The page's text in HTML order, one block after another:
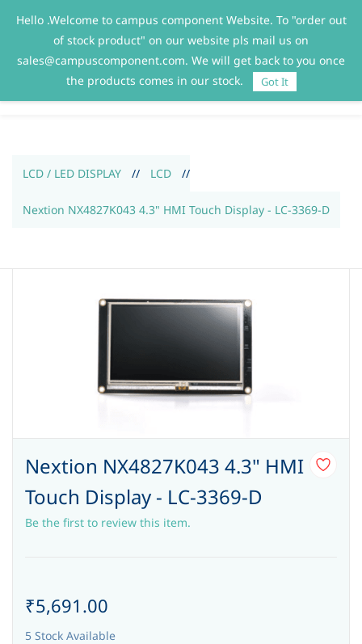
Sign In Sign Up
LCD / LED DISPLAY // LCD //
Nextion NX4827K043 4.3" HMI Touch Display - LC-3369-D
Nextion NX4827K043 4.3" HMI
Touch Display - LC-3369-D
Be the first to review this item.
₹5,691.00
5 Stock Available
Hello .Welcome to campus component Website. To "order out
of stock product" on our website pls mail us on
sales@campuscomponent.com. We will get back to you once
the products comes in our stock.
Got It